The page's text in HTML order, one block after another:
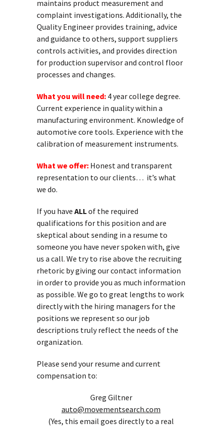
maintains product measurement and
complaint investigations. Additionally, the
Quality Engineer provides training, advice
and guidance to others, support suppliers
controls activities, and provides direction
for production supervisor and control floor
processes and changes.
What you will need: 4 year college degree.
Current experience in quality within a
manufacturing environment. Knowledge of
automotive core tools. Experience with the
calibration of measurement instruments.
What we offer: Honest and transparent
representation to our clients… it’s what
we do.
If you have ALLof the required
qualifications for this position and are
skeptical about sending in a resume to
someone you have never spoken with, give
us a call. We try to rise above the recruiting
rhetoric by giving our contact information
in order to provide you as much information
as possible. We go to great lengths to work
directly with the hiring managers for the
positions we represent so our job
descriptions truly reflect the needs of the
organization.
Please send your resume and current
compensation to:
Greg Giltner
auto@movementsearch.com
(Yes, this email goes directly to a real